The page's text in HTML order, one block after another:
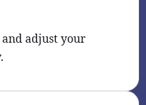
adjust your